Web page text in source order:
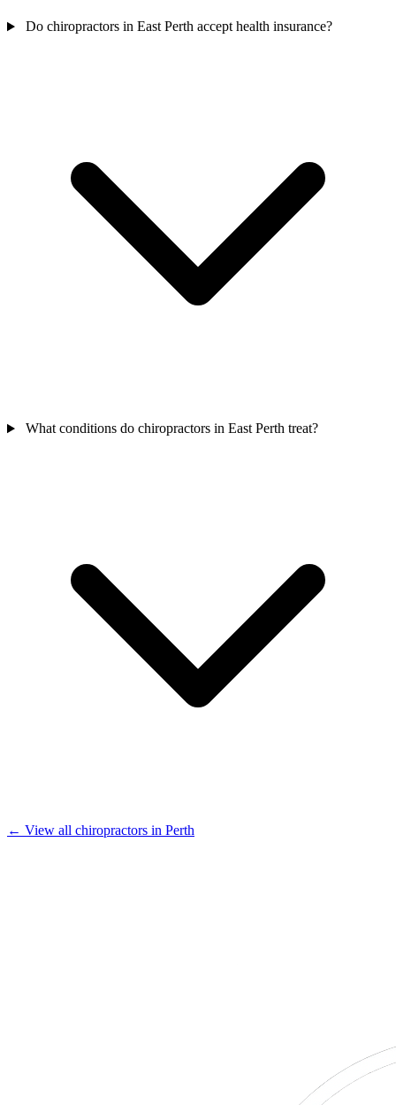
Do chiropractors in East Perth accept health insurance?
What conditions do chiropractors in East Perth treat?
← View all chiropractors in Perth